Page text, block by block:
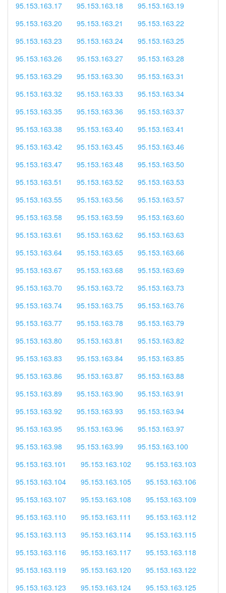
95.153.163.17
95.153.163.18
95.153.163.19
95.153.163.20
95.153.163.21
95.153.163.22
95.153.163.23
95.153.163.24
95.153.163.25
95.153.163.26
95.153.163.27
95.153.163.28
95.153.163.29
95.153.163.30
95.153.163.31
95.153.163.32
95.153.163.33
95.153.163.34
95.153.163.35
95.153.163.36
95.153.163.37
95.153.163.38
95.153.163.40
95.153.163.41
95.153.163.42
95.153.163.45
95.153.163.46
95.153.163.47
95.153.163.48
95.153.163.50
95.153.163.51
95.153.163.52
95.153.163.53
95.153.163.55
95.153.163.56
95.153.163.57
95.153.163.58
95.153.163.59
95.153.163.60
95.153.163.61
95.153.163.62
95.153.163.63
95.153.163.64
95.153.163.65
95.153.163.66
95.153.163.67
95.153.163.68
95.153.163.69
95.153.163.70
95.153.163.72
95.153.163.73
95.153.163.74
95.153.163.75
95.153.163.76
95.153.163.77
95.153.163.78
95.153.163.79
95.153.163.80
95.153.163.81
95.153.163.82
95.153.163.83
95.153.163.84
95.153.163.85
95.153.163.86
95.153.163.87
95.153.163.88
95.153.163.89
95.153.163.90
95.153.163.91
95.153.163.92
95.153.163.93
95.153.163.94
95.153.163.95
95.153.163.96
95.153.163.97
95.153.163.98
95.153.163.99
95.153.163.100
95.153.163.101
95.153.163.102
95.153.163.103
95.153.163.104
95.153.163.105
95.153.163.106
95.153.163.107
95.153.163.108
95.153.163.109
95.153.163.110
95.153.163.111
95.153.163.112
95.153.163.113
95.153.163.114
95.153.163.115
95.153.163.116
95.153.163.117
95.153.163.118
95.153.163.119
95.153.163.120
95.153.163.122
95.153.163.123
95.153.163.124
95.153.163.125